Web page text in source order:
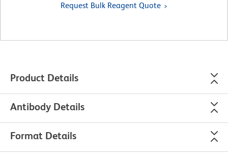
Request Bulk Reagent Quote
Product Details
Antibody Details
Format Details